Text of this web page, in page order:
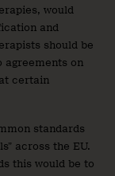
would
and
should be
agreements on
certain
standards
across the EU.
this would be to